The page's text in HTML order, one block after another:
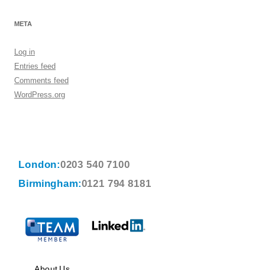
META
Log in
Entries feed
Comments feed
WordPress.org
London:0203 540 7100
Birmingham:0121 794 8181